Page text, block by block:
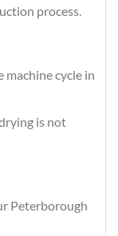
process.
machine cycle in
is not
Peterborough